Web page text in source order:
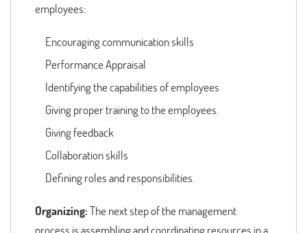
employees:
Encouraging communication skills
Performance Appraisal
Identifying the capabilities of employees
Giving proper training to the employees.
Giving feedback
Collaboration skills
Defining roles and responsibilities.
Organizing:The next step of the management